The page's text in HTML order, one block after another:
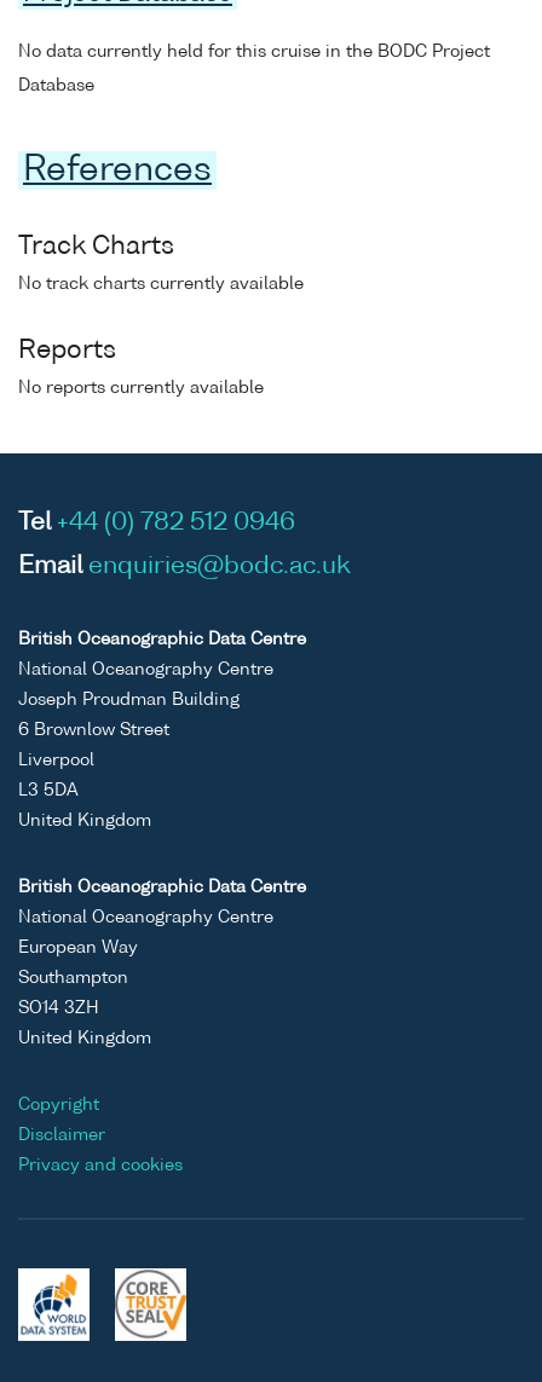
No data currently held for this cruise in the BODC Project
Database
References
Track Charts
No track charts currently available
Reports
No reports currently available
Tel +44 (0) 782 512 0946
Email enquiries@bodc.ac.uk
British Oceanographic Data Centre
National Oceanography Centre
Joseph Proudman Building
6 Brownlow Street
Liverpool
L3 5DA
United Kingdom
British Oceanographic Data Centre
National Oceanography Centre
European Way
Southampton
SO14 3ZH
United Kingdom
Copyright
Disclaimer
Privacy and cookies